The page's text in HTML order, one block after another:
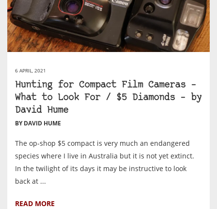
6 APRIL, 2021
Hunting for Compact Film Cameras –
What to Look For / $5 Diamonds – by
David Hume
BY DAVID HUME
The op-shop $5 compact is very much an endangered
species where I live in Australia but it is not yet extinct.
In the twilight of its days it may be instructive to look
back at ...
READ MORE